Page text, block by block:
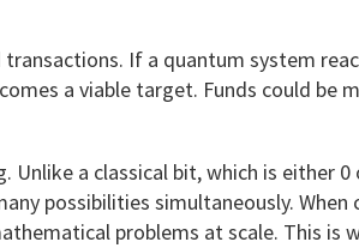
If a quantum system
a viable target. Funds could be
a classical bit, which is either 0
possibilities simultaneously. When
problems at scale. This is